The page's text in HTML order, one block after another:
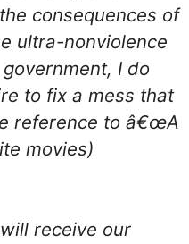
consequences of
ultra-nonviolence
I do
to fix a mess that
reference to â€œA
movies)
receive our